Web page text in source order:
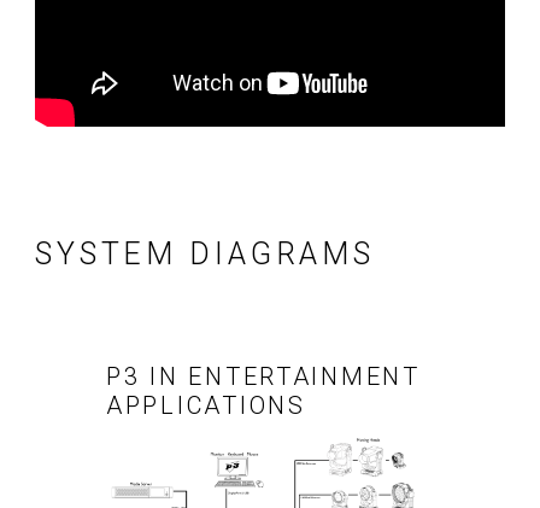
SYSTEM DIAGRAMS
P3 IN ENTERTAINMENT
APPLICATIONS